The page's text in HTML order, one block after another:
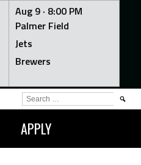
Aug 9 · 8:00 PM
Palmer Field
Jets
Brewers
APPLY
SEARCH
FOR: